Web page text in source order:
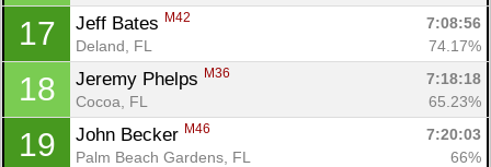
17 Jeff Bates M42
7:08:56
Deland, FL
74.17%
18 Jeremy Phelps M36
7:18:18
Cocoa, FL
65.23%
19 John Becker M46
7:20:03
Palm Beach Gardens, FL
66%